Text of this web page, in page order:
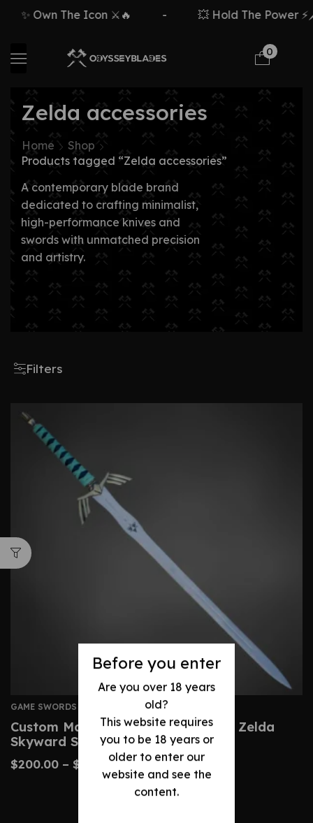
Before you enter
Are you over 18 years
old?
This website requires
you to be 18 years or
older to enter our
website and see the
content.
✨ Own The Icon ⚔️🔥 💥 Hold The Power
0
Zelda accessories
Home
Shop
Products tagged “Zelda accessories”
A contemporary blade brand
dedicated to crafting minimalist,
high-performance knives and
swords with unmatched precision
and artistry.
Filters
GAME SWORDS
Custom Master Sword – Legend Of Zelda
Skyward Sword Replica
$200.00 – $ 430.00